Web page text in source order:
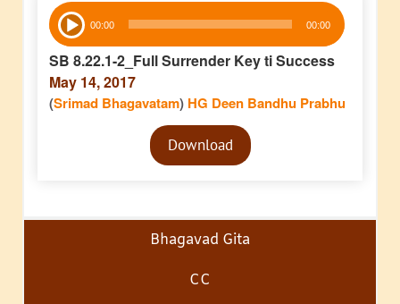
Audio
Player 00:00 00:00
SB 8.22.1-2_Full Surrender Key ti Success
May 14, 2017
(Srimad Bhagavatam) HG Deen Bandhu Prabhu
Audio
PlayerDownload
Bhagavad Gita
CC